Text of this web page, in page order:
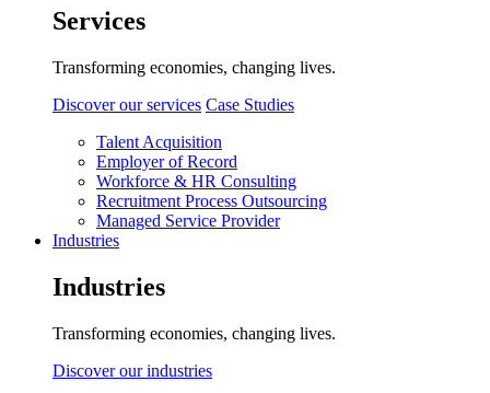
Services
Transforming economies, changing lives.
Discover our services Case Studies
Talent Acquisition
Employer of Record
Workforce & HR Consulting
Recruitment Process Outsourcing
Managed Service Provider
Industries
Industries
Transforming economies, changing lives.
Discover our industries